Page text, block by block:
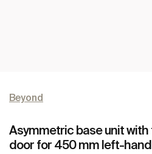
Beyond
Asymmetric base unit
door for 450 mm left-